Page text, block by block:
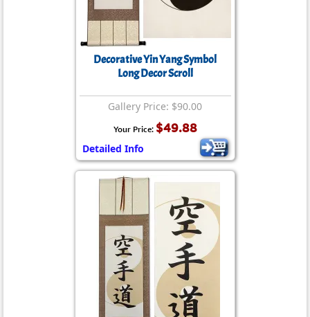
Decorative Yin Yang Symbol
Long Decor Scroll
Gallery Price: $90.00
Your Price: $49.88
Detailed Info